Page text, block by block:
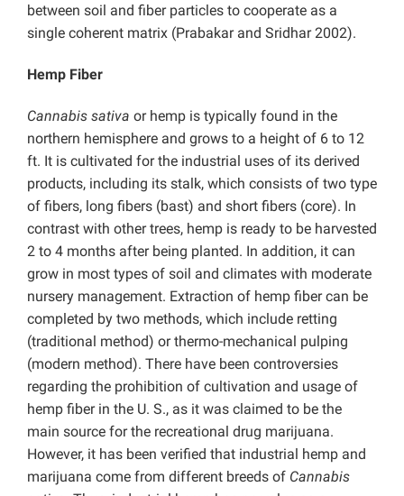
between soil and fiber particles to cooperate as a
single coherent matrix (Prabakar and Sridhar 2002).
Hemp Fiber
Cannabis sativa or hemp is typically found in the
northern hemisphere and grows to a height of 6 to 12
ft. It is cultivated for the industrial uses of its derived
products, including its stalk, which consists of two type
of fibers, long fibers (bast) and short fibers (core). In
contrast with other trees, hemp is ready to be harvested
2 to 4 months after being planted. In addition, it can
grow in most types of soil and climates with moderate
nursery management. Extraction of hemp fiber can be
completed by two methods, which include retting
(traditional method) or thermo-mechanical pulping
(modern method). There have been controversies
regarding the prohibition of cultivation and usage of
hemp fiber in the U. S., as it was claimed to be the
main source for the recreational drug marijuana.
However, it has been verified that industrial hemp and
marijuana come from different breeds of Cannabis